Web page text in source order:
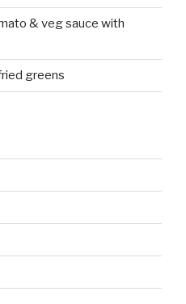
& veg sauce with
greens